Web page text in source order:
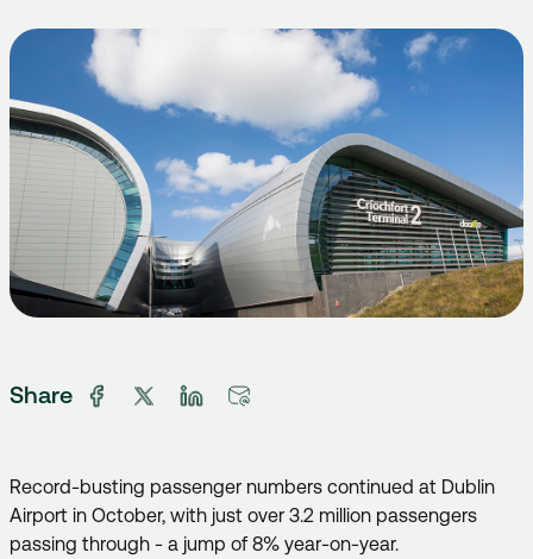
Share
Record-busting passenger numbers continued at Dublin
Airport in October, with just over 3.2 million passengers
passing through - a jump of 8% year-on-year.